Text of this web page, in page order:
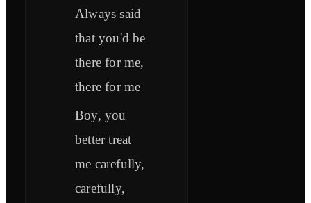
Always said
that you'd be
there for me,
there for me
Boy, you
better treat
me carefully,
carefully,